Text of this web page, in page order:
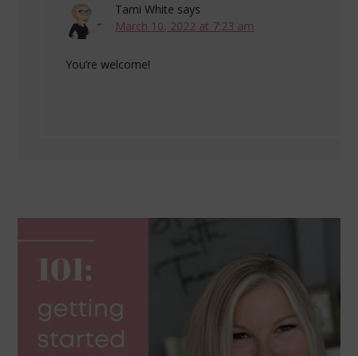
Tami White says
March 10, 2022 at 7:23 am
You’re welcome!